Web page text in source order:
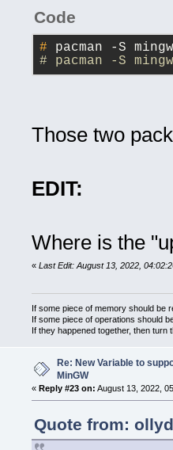
Code
# pacman -S
# pacman -S
Those two
EDIT:
Where is the
« Last Edit: August 13, 2022,
If some piece of memory should be
If some piece of operations should
If they happened together, then turn
Re: New Variable to
MinGW
« Reply #23 on: August 13, 2022,
Quote from: